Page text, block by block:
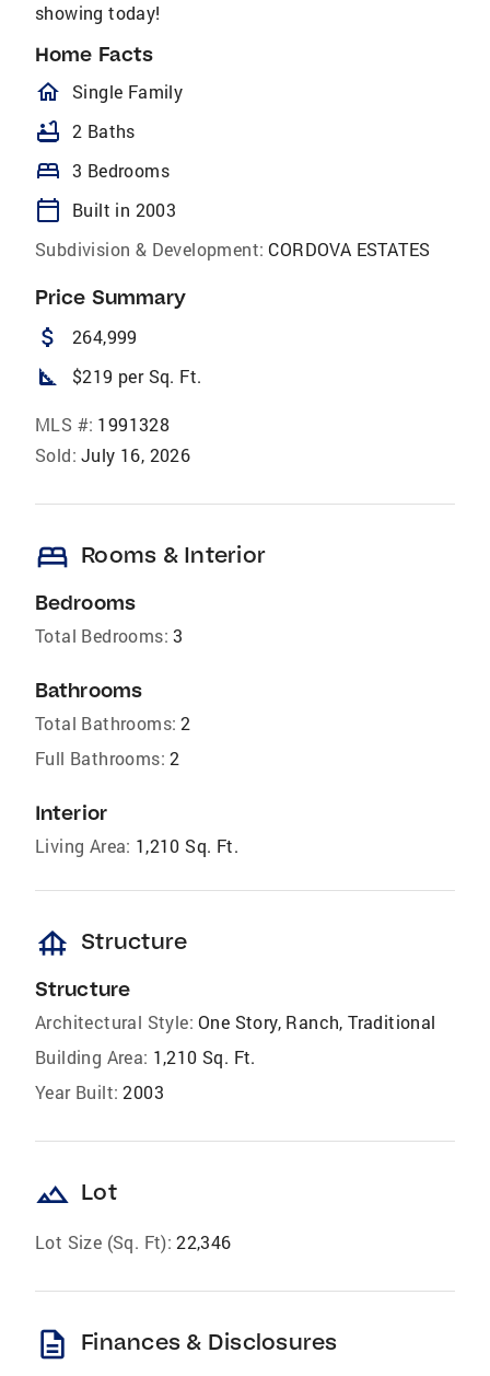
showing today!
Home Facts
homeOutlined
Single Family
bathtub 2 Baths
bed 3 Bedrooms
calendar_today
Built in 2003
Subdivision & Development: CORDOVA ESTATES
Price Summary
attach_money 264,999
square_foot $219 per Sq. Ft.
MLS #: 1991328
Sold: July 16, 2026
bed Rooms & Interior
Bedrooms
Total Bedrooms: 3
Bathrooms
Total Bathrooms: 2
Full Bathrooms: 2
Interior
Living Area: 1,210 Sq. Ft.
foundation Structure
Structure
Architectural Style: One Story, Ranch, Traditional
Building Area: 1,210 Sq. Ft.
Year Built: 2003
landscape Lot
Lot Size (Sq. Ft): 22,346
description Finances & Disclosures